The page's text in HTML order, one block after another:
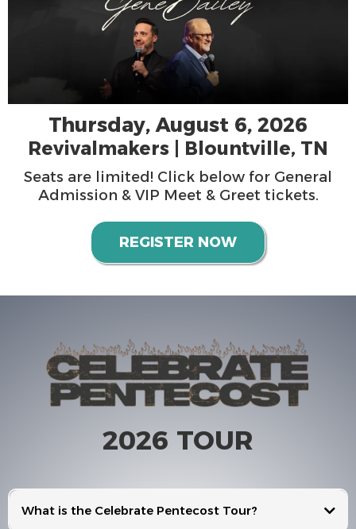
Thursday, August 6, 2026
Revivalmakers | Blountville, TN
Seats are limited! Click below for General
Admission & VIP Meet & Greet tickets.
REGISTER NOW
2026 TOUR
What is the Celebrate Pentecost Tour?